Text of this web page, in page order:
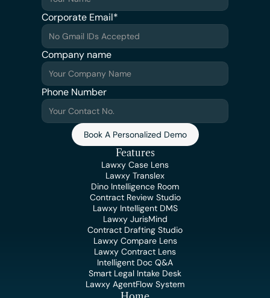
Corporate Email*
Company name
Phone Number
Book A Personalized Demo
Features
Lawxy Case Lens
Lawxy Translex
Dino Intelligence Room
Contract Review Studio
Lawxy JurisMind
Lawxy Intelligent DMS
Contract Drafting Studio
Lawxy Compare Lens
Lawxy Contract Lens
Intelligent Doc Q&A
Smart Legal Intake Desk
Lawxy AgentFlow System